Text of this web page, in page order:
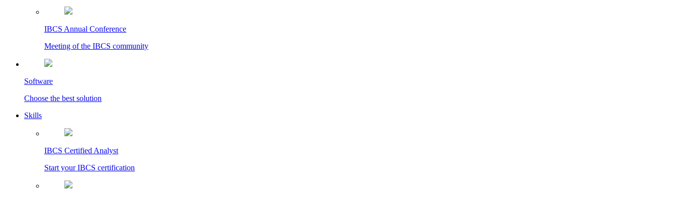
IBCS Annual Conference
Meeting of the IBCS community
Software
Choose the best solution
Skills
IBCS Certified Analyst
Start your IBCS certification